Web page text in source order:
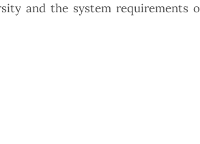
and the system